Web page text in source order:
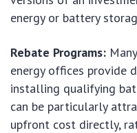
energy or battery
Rebate Programs:
energy offices provide
installing qualifying
can be particularly
upfront cost directly,